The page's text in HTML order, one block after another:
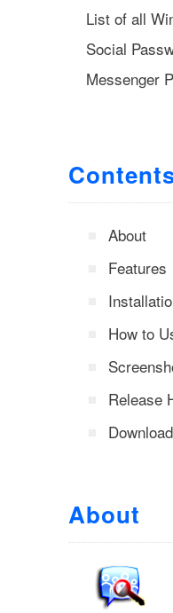
List of all
Social
Messenger
About
Features
How to
Release
Download
About